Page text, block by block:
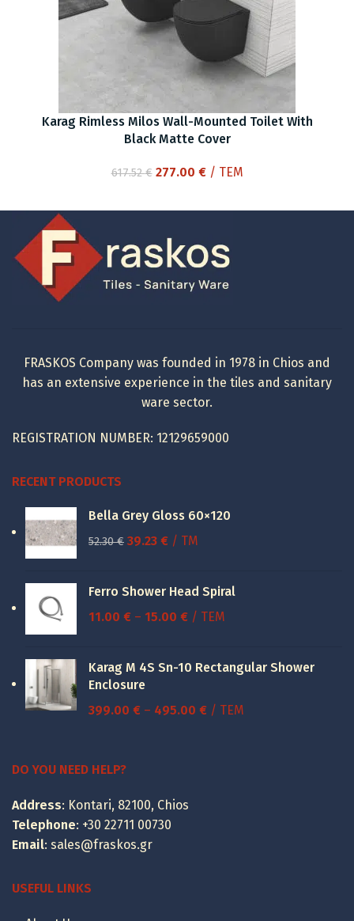
Karag Rimless Milos Wall-Mounted Toilet With
Black Matte Cover
617.52€ Original
277.00 €Current
/ ΤΕΜ
FRASKOS Company was founded in 1978 in Chios and
has an extensive experience in the tiles and sanitary
ware sector.
REGISTRATION NUMBER: 12129659000
RECENT PRODUCTS
Bella Grey Gloss 60×120
52.30€ Original
52.30 €.
39.23 €Current
39.23 €.
/ TM
Ferro Shower Head Spiral
11.00 € – 15.00 €Price
through
/ ΤΕΜ
Karag M 4S Sn-10 Rectangular Shower
Enclosure
399.00 € – 495.00 €Price
/ ΤΕΜ
DO YOU NEED HELP?
Address: Kontari, 82100, Chios
Telephone: +30 22711 00730
Email: sales@fraskos.gr
USEFUL LINKS